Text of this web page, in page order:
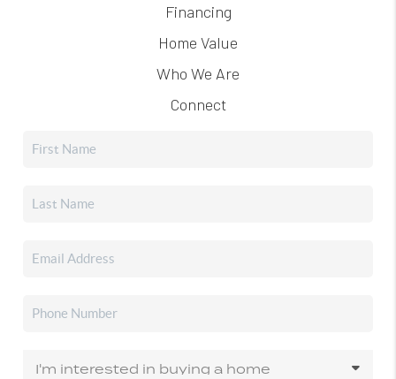
Financing
Home Value
Who We Are
Connect